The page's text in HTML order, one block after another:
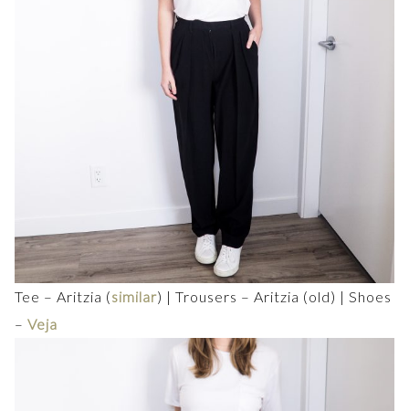
Tee – Aritzia (similar) | Trousers – Aritzia (old) | Shoes
– Veja